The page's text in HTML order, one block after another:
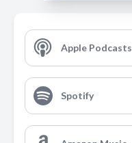
Apple Podcasts
Spotify